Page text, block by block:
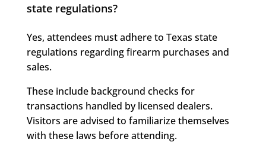
state regulations?
Yes, attendees must adhere to Texas state
regulations regarding firearm purchases and
sales.
These include background checks for
transactions handled by licensed dealers.
Visitors are advised to familiarize themselves
with these laws before attending.